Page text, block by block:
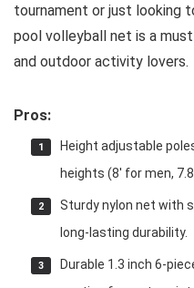
tournament or just looking
pool volleyball net is a
and outdoor activity lovers.
Pros:
Height adjustable
heights (8′ for men,
Sturdy nylon net with
long-lasting durability.
Durable 1.3 inch 6-